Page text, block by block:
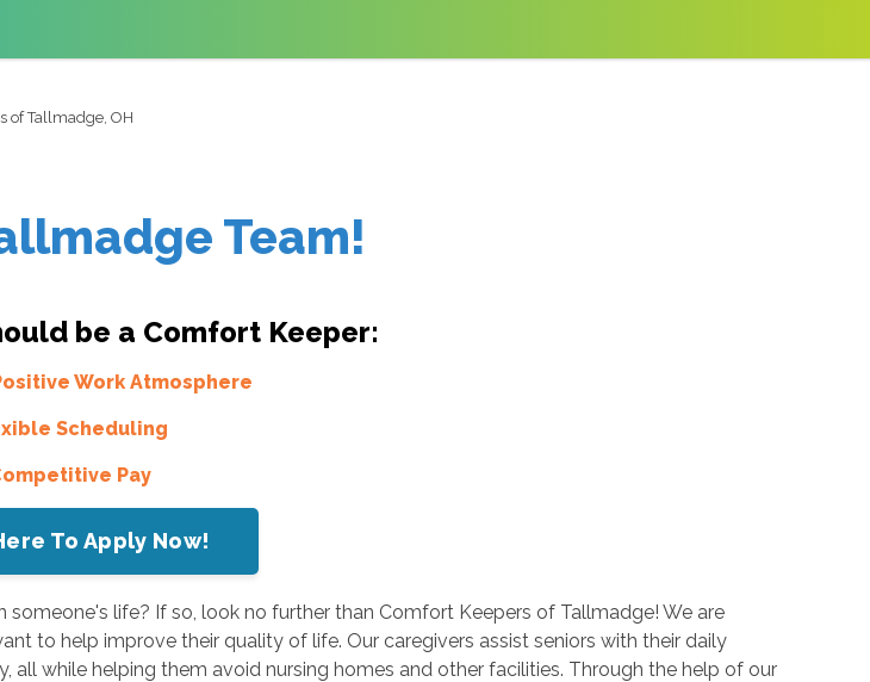
of Tallmadge, OH
Team!
be a Comfort Keeper:
Work Atmosphere
Scheduling
Pay
To Apply Now!
life? If so, look no further than Comfort Keepers of Tallmadge! We are
to help improve their quality of life. Our caregivers assist seniors with their daily
all while helping them avoid nursing homes and other facilities. Through the help of our